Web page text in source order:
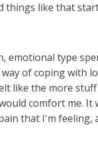
things like that
emotional type
of coping with
like the more
comfort me. It
that I'm feeling,